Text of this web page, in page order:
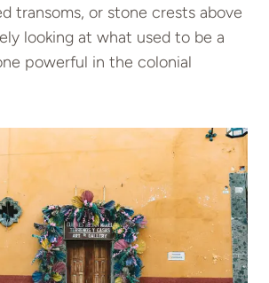
transoms, or stone crests above
looking at what used to be a
powerful in the colonial